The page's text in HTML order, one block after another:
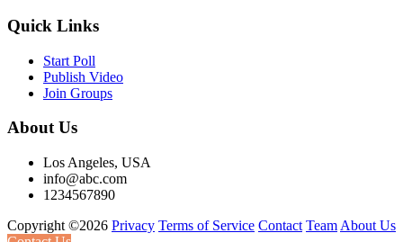
Quick Links
Start Poll
Publish Video
Join Groups
About Us
Los Angeles, USA
info@abc.com
1234567890
Copyright ©2026 Privacy Terms of Service Contact Team About Us